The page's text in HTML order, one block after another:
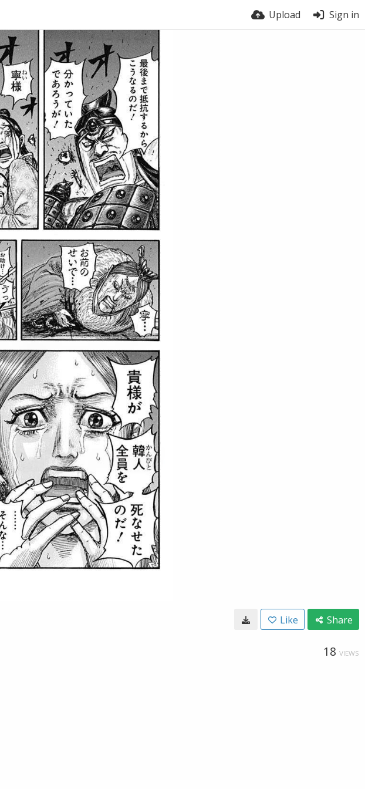
Upload Sign in
Like Share
18 VIEWS